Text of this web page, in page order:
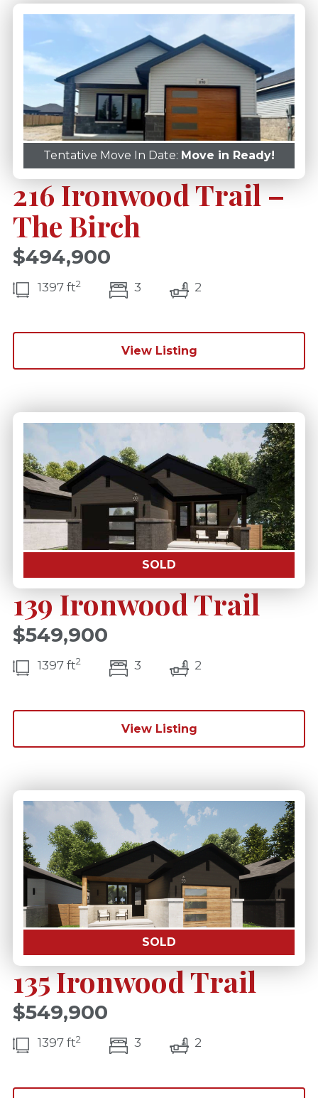
Tentative Move In Date: Move in Ready!
216 Ironwood Trail –
The Birch
$494,900
1397 ft2 3bedroom(s)
2bathrooms(s)
View Listing
SOLD
139 Ironwood Trail
$549,900
1397 ft2 3bedroom(s)
2bathrooms(s)
View Listing
SOLD
135 Ironwood Trail
$549,900
1397 ft2 3bedroom(s)
2bathrooms(s)